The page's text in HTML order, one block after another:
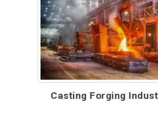
Casting Forging